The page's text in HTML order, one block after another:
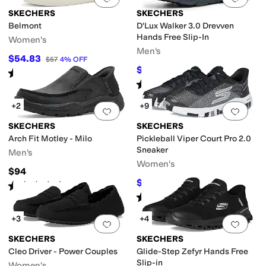
SKECHERS
Belmont
Women's
$54.83 $57 4% OFF
Rated out of 5
)
SKECHERS
D'Lux Walker 3.0 Drevven
Hands Free Slip-In
Men's
$82.99 $100 17% OFF
Rated4starsout of 5
(19)
Add to favorites.0 people have
+2
SKECHERS
Arch Fit Motley - Milo
Men's
$94
Rated 4 starsout of 5
(47)
Add
+9
SKECHERS
Pickleball Viper Court Pro 2.0
Sneaker
Women's
$103.50 $115 10 %OFF
Rated 5stars out of 5
(118)
Add to favorites. 0 people have
+3
SKECHERS
Cleo Driver - Power Couples
Add
+4
SKECHERS
Glide-Step Zefyr Hands Free
Slip-in